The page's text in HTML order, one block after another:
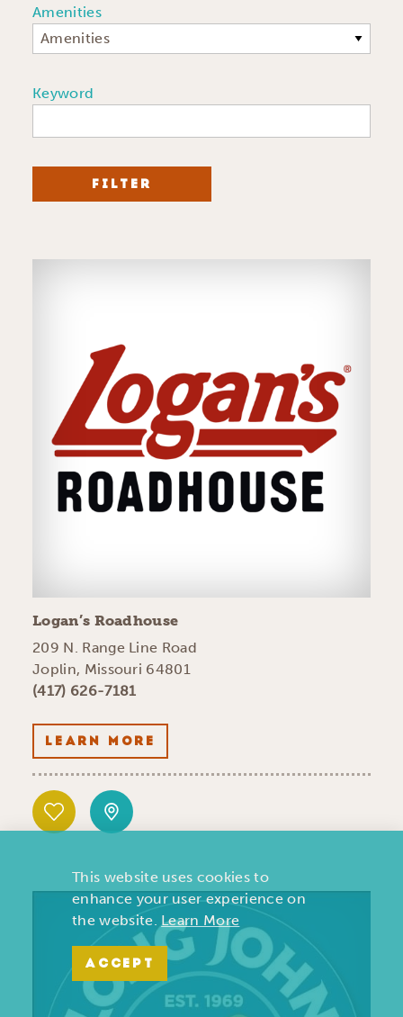
Amenities
Amenities
Keyword
FILTER
Logan’s Roadhouse
209 N. Range Line Road
Joplin, Missouri 64801
(417) 626-7181
LEARN MORE
This website uses cookies to
enhance your user experience on
the website. Learn More
ACCEPT